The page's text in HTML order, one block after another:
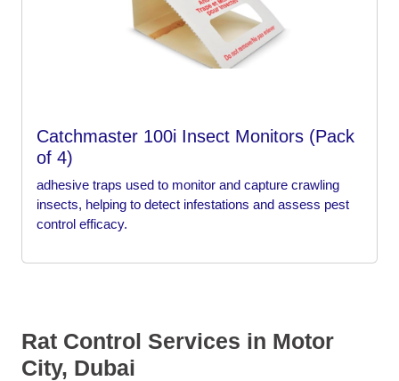
Catchmaster 100i Insect Monitors (Pack
of 4)
adhesive traps used to monitor and capture crawling
insects, helping to detect infestations and assess pest
control efficacy.
Rat Control Services in Motor
City, Dubai